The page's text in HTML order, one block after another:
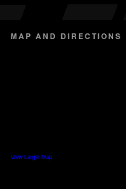
MAP AND DIRECTIONS
View Larger Map